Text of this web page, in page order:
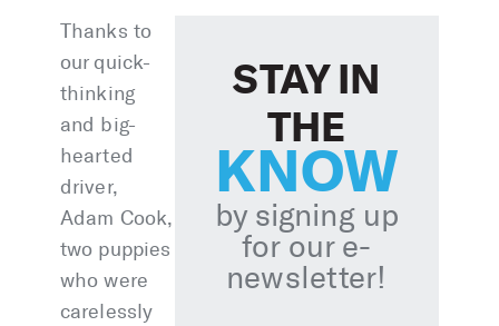
Thanks to
our quick-
thinking
and big-
hearted
driver,
Adam Cook,
two puppies
who were
carelessly
STAY IN
THE
KNOW
by signing up
for our e-
newsletter!